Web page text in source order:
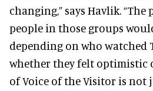
changing,” says Havlik.
people in those groups
depending on who watched
whether they felt optimistic
of Voice of the Visitor is not